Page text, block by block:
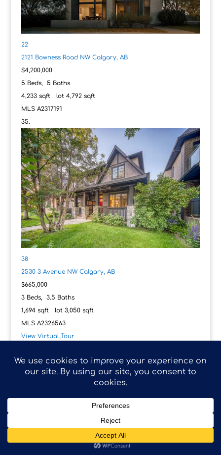
22
2121 Bowness Road NW Calgary, AB
$4,200,000
5 Beds, 5 Baths
4,233sqft lot 4,792sqft
MLS A2317191
38
2530 3 Avenue NW Calgary, AB
$665,000
3Beds, 3.5 Baths
1,694sqft lot 3,050sqft
MLS A2326563
View Virtual Tour